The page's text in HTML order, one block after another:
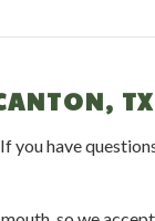
TX
have